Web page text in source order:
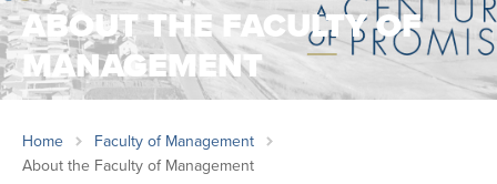
ABOUT THE FACULTY OF
MANAGEMENT
Home
Faculty of Management
About the Faculty of Management